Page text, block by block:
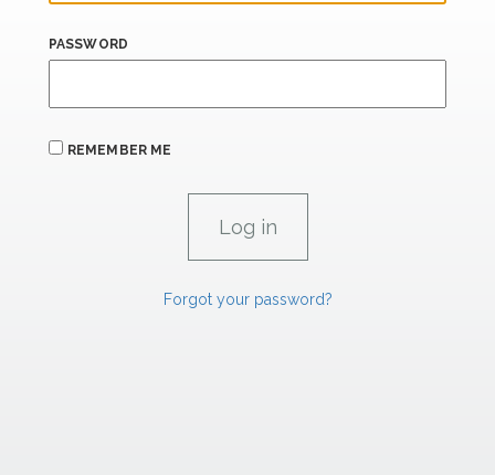
PASSWORD
REMEMBER ME
Forgot your password?